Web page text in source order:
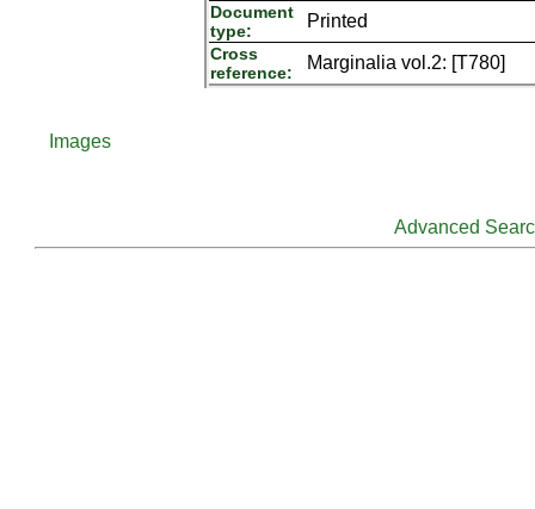
Document
type:
Printed
Cross
reference:
Marginalia vol.2: [T780]
Images
Advanced